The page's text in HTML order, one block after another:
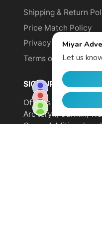
Shipping & Return
Price Match Policy
Privacy Policy
Terms of Service
SIGN UP TO GET
Offer is not valid on
Arc'teryx, Garmin,
Cams. Additional